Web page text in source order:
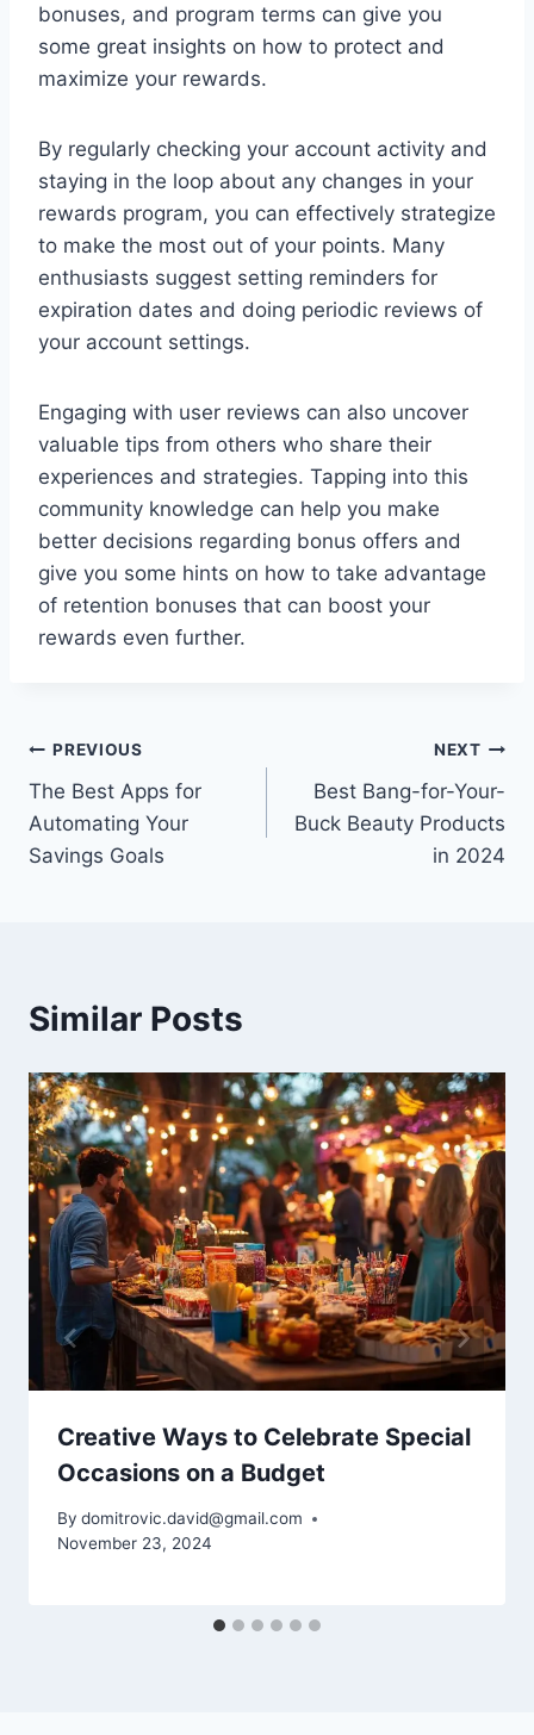
bonuses, and program terms can give you
some great insights on how to protect and
maximize your rewards.
By regularly checking your account activity and
staying in the loop about any changes in your
rewards program, you can effectively strategize
to make the most out of your points. Many
enthusiasts suggest setting reminders for
expiration dates and doing periodic reviews of
your account settings.
Engaging with user reviews can also uncover
valuable tips from others who share their
experiences and strategies. Tapping into this
community knowledge can help you make
better decisions regarding bonus offers and
give you some hints on how to take advantage
of retention bonuses that can boost your
rewards even further.
Post
navigation
PREVIOUS
The Best Apps for
Automating Your
Savings Goals
NEXT
Best Bang-for-Your-
Buck Beauty Products
in 2024
Similar Posts
Creative Ways to Celebrate Special
Occasions on a Budget
By domitrovic.david@gmail.com
November 23, 2024